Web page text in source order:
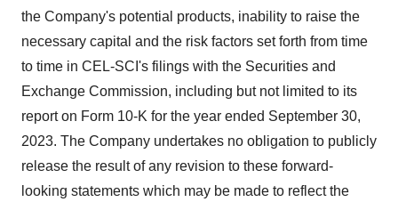
the Company's potential products, inability to raise the
necessary capital and the risk factors set forth from time
to time in CEL-SCI's filings with the Securities and
Exchange Commission, including but not limited to its
report on Form 10-K for the year ended September 30,
2023. The Company undertakes no obligation to publicly
release the result of any revision to these forward-
looking statements which may be made to reflect the